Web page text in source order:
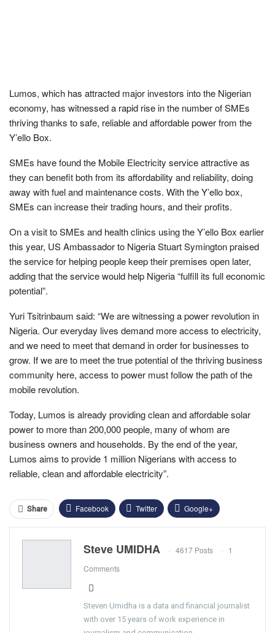
Lumos, which has attracted major investors into the Nigerian
economy, has witnessed a rapid rise in the number of SMEs
thriving thanks to safe, reliable and affordable power from the
Y’ello Box.
SMEs have found the Mobile Electricity service attractive as
they can benefit both from its affordability and reliability, doing
away with fuel and maintenance costs. With the Y’ello box,
SMEs can increase their trading hours, and their profits.
On a visit to SMEs and health clinics using the Y’ello Box earlier
this year, US Ambassador to Nigeria Stuart Symington praised
the service for helping people keep their premises open later,
adding that the service would help Nigeria “fulfill its full economic
potential”.
Yuri Tsitrinbaum said: “We are witnessing a power revolution in
Nigeria. Our everyday lives demand more access to electricity,
and we need to meet that demand in order for businesses to
grow. If we are to meet the true potential of the thriving business
community here, access to power must follow the path of the
mobile revolution.
Today, Lumos is already providing clean and affordable solar
power to more than 200,000 people, many of whom are
business owners and households. By the end of the year,
Lumos aims to provide 1 million Nigerians with access to
reliable, clean and affordable electricity”.
Share Facebook Twitter Google+
Steve UMIDHA 4617 Posts
1
Comments
Steven Umidha is a data and financial journalist
with over 15 years of work experience in